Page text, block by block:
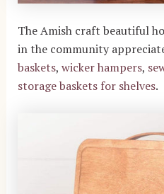
The Amish craft beautiful
in the community
baskets, wicker hampers,
storage baskets for shelves.